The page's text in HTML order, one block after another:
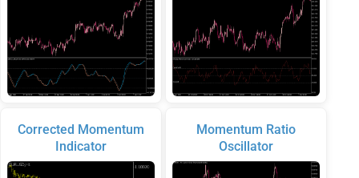
Corrected Momentum
Indicator
Momentum Ratio
Oscillator